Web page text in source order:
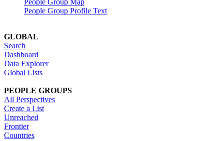
People Group Profile Text
GLOBAL
Search
Dashboard
Data Explorer
Global Lists
PEOPLE GROUPS
All Perspectives
Create a List
Unreached
Frontier
Countries